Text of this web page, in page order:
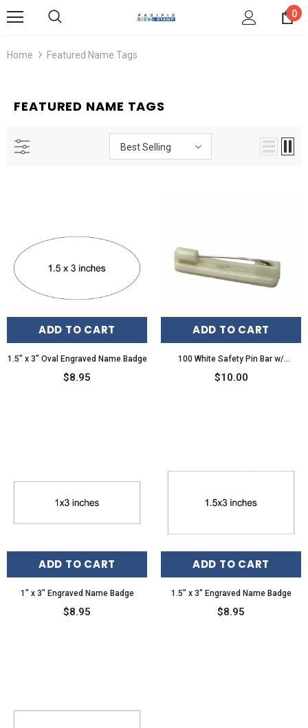
0
Home Featured Name Tags
FEATURED NAME TAGS
Best Selling
ADD TO CART
1.5" x 3" Oval Engraved Name Badge
$8.95
ADD TO CART
100 White Safety Pin Bar w/
Adhesive for Name Tags ID Badge
$10.00
ADD TO CART
1" x 3" Engraved Name Badge
$8.95
ADD TO CART
1.5" x 3" Engraved Name Badge
$8.95